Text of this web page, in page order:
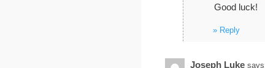
Good luck!
Reply
Joseph Luke